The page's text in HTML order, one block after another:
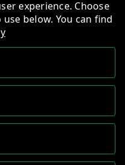
experience. Choose
below. You can find